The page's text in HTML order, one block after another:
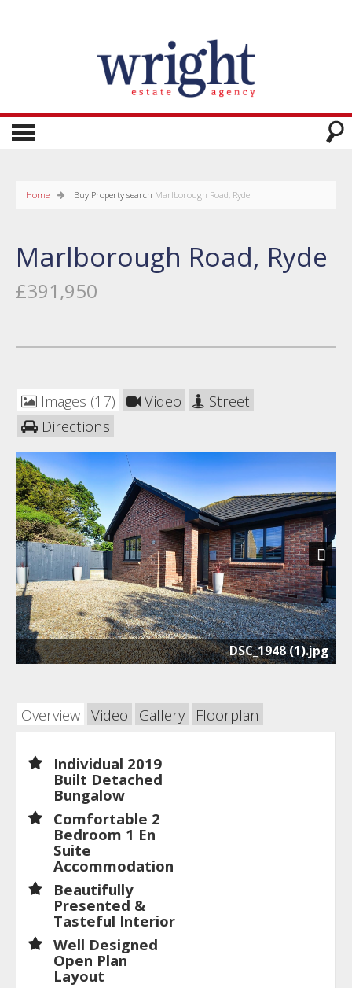
Home Buy Property search Marlborough Road, Ryde
Marlborough Road, Ryde
£391,950
Images (17) Video
Street
Directions
DSC_1948 (1).jpg
Next
Overview Video Gallery Floorplan
Individual 2019
Built Detached
Bungalow
Comfortable 2
Bedroom 1 En
Suite
Accommodation
Beautifully
Presented &
Tasteful Interior
Well Designed
Open Plan
Layout